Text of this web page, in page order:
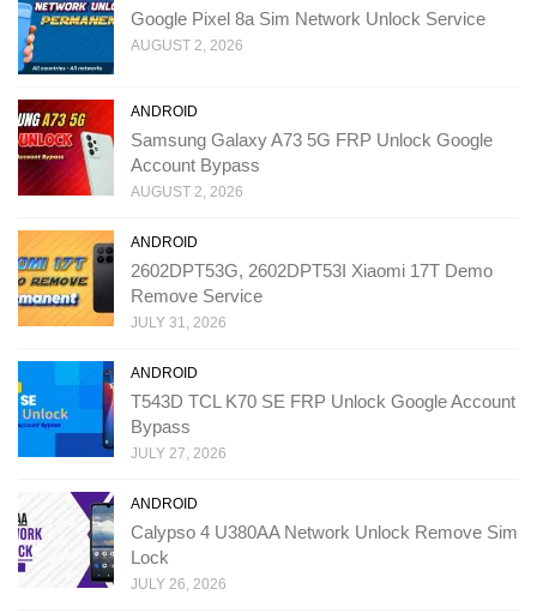
Google Pixel 8a Sim Network Unlock Service
AUGUST 2, 2026
ANDROID
Samsung Galaxy A73 5G FRP Unlock Google
Account Bypass
AUGUST 2, 2026
ANDROID
2602DPT53G, 2602DPT53I Xiaomi 17T Demo
Remove Service
JULY 31, 2026
ANDROID
T543D TCL K70 SE FRP Unlock Google Account
Bypass
JULY 27, 2026
ANDROID
Calypso 4 U380AA Network Unlock Remove Sim
Lock
JULY 26, 2026